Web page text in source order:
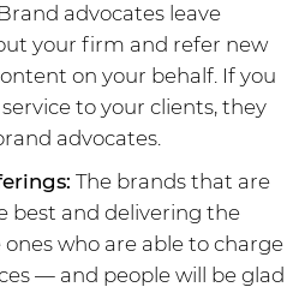
advocates leave
your firm and refer new
on your behalf. If you
to your clients, they
advocates.
The brands that are
best and delivering the
who are able to charge
— and people will be glad